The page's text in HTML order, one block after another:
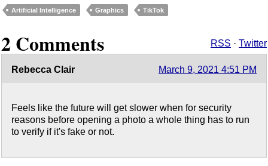
Artificial Intelligence Graphics TikTok
2 Comments RSS · Twitter
Rebecca Clair March 9, 2021 4:51 PM
Feels like the future will get slower when for security
reasons before opening a photo a whole thing has to run
to verify if it's fake or not.